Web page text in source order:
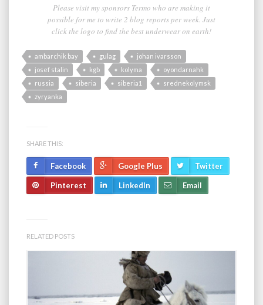
Please visit my sponsors Termo who are making it
possible for me to write 2 blog reports per week. Just
click the logo to find the best underwear on earth!
ambarchik bay gulag
johan ivarsson
josef stalin
kgb kolyma
oyondarnahk
russia
siberia siberia1
srednekolymsk
zyryanka
SHARE THIS:
Facebook Google Plus Twitter
Pinterest LinkedIn Email
RELATED POSTS